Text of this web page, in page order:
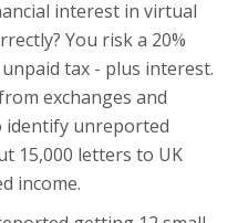
interest in virtual
You risk a 20%
tax - plus interest.
exchanges and
identify unreported
15,000 letters to UK
income.